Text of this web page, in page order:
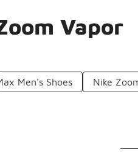
Vapor
Men's Shoes Nike